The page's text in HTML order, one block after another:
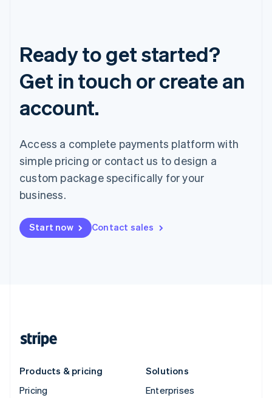
Ready to get started?
Get in touch or create an
account.
Access a complete payments platform with
simple pricing or contact us to design a
custom package specifically for your
business.
Start now Contact sales
Products & pricing
Pricing
Solutions
Enterprises